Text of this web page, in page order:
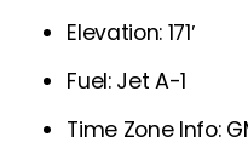
Elevation: 171′
Fuel: Jet A-1
Time Zone Info: